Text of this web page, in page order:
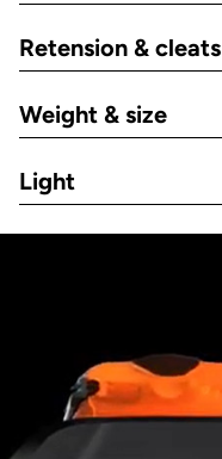
Retension & cleats
Weight & size
Light